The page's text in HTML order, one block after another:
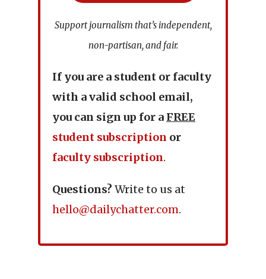
Support journalism that’s independent,
non-partisan, and fair.
If you are a student or faculty
with a valid school email,
you can sign up for a FREE
student subscription or
faculty subscription.
Questions? Write to us at
hello@dailychatter.com.